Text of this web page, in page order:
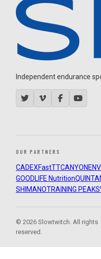
Independent endurance
OUR PARTNERS
CADEXFastTTCANYON
GOODLIFE Nutrition
SHIMANOTRAINING PEAKS
© 2026 Slowtwitch. All rights
reserved.